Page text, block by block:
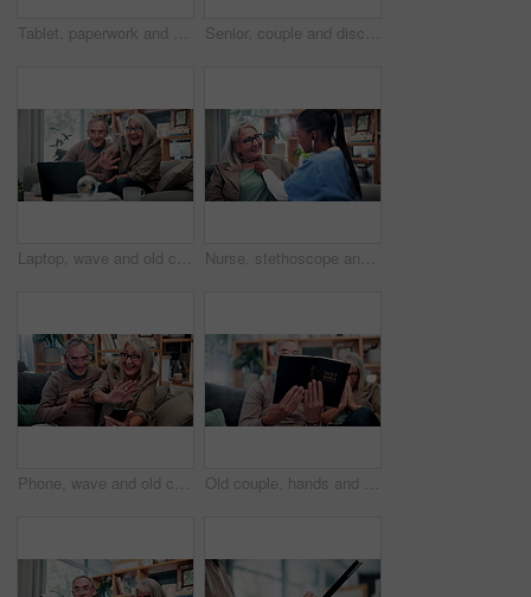
Tablet, paperwork and senior couple with financial records, mortgage planning or review expenses. Tech, elderly man and woman with budget, retirement savings or document for pension annuity at home Senior, couple and discussion in home with document, retirement planning and review asset management. Elderly, married people and talk on couch with paperwork, estate policy and check pension fund.
Laptop, wave and old couple in home with video call, bonding together or hello for online communication. Happy, senior married people and greeting on sofa with computer, virtual contact or connection Nurse, stethoscope and senior woman in nursing home for assisted living, healthcare and healing. Happy, breathing and old patient with caregiver, wellness or retirement to check heart, chest or lungs
Phone, wave and old couple in home with video call, bonding together or hello for online communication. Happy, senior married people and greeting on couch with tech, virtual contact and conversation. Old couple, hands and reading bible in home for religion study, bonding or faith for Christianity. Senior people, prayer and holy book for scripture, gospel or spiritual relationship in retirement